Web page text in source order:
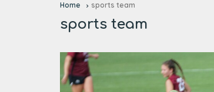
Home sports team
sports team